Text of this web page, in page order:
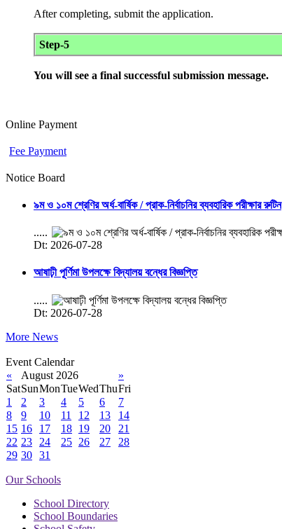
After completing, submit the application.
Step-5
You will see a final successful submission message.
Online Payment
Fee Payment
Notice Board
৯ম ও ১০ম শ্রেণির অর্ধ-বার্ষিক / প্রাক-নির্বাচনির ব্যবহারিক পরীক্ষার রুটিন
.....
Dt: 2026-07-28
আষাঢ়ী পূর্ণিমা উপলক্ষে বিদ্যালয় বন্ধের বিজ্ঞপ্তি
.....
Dt: 2026-07-28
More News
Event Calendar
«
August 2026
»
SatSunMonTueWedThuFri
1
2 3 4 5 6
7
8
9 10 11 12 13
14
15 16 17 18 19 20
21
22 23 24 25 26 27
28
29 30 31
Our Schools
School Directory
School Boundaries